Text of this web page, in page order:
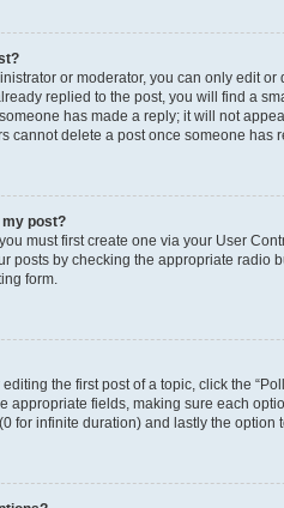
or moderator, you can only edit
replied to the post, you will find a
has made a reply; it will not
cannot delete a post once someone has
my post?
must first create one via your User
posts by checking the appropriate radio
form.
the first post of a topic, click the
appropriate fields, making sure each
for infinite duration) and lastly the option